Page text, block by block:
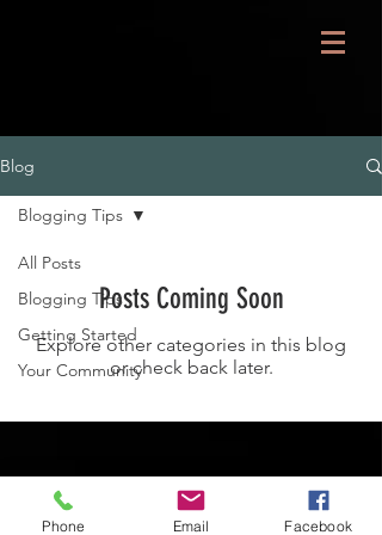
Blog
All Posts
Blogging Tips
Getting Started
Your Community
Blogging Tips
Posts Coming Soon
Explore other categories in this blog
or check back later.
Phone Email Facebook